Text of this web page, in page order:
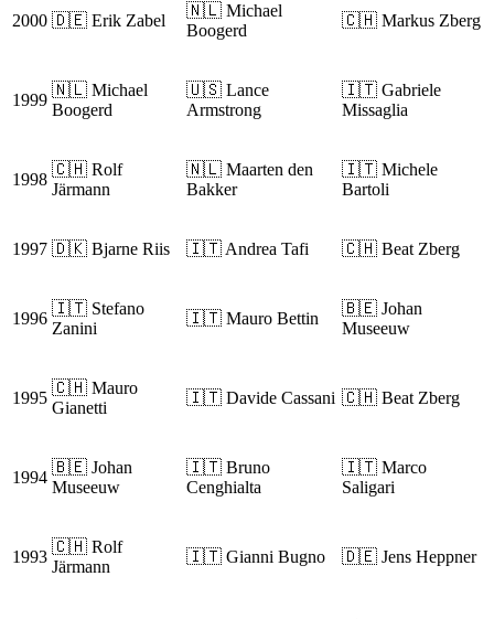
2000 🇩🇪 Erik Zabel
🇳🇱 Michael
Boogerd
🇨🇭 Markus Zberg
1999
🇳🇱 Michael
Boogerd
🇺🇸 Lance
Armstrong
🇮🇹 Gabriele
Missaglia
1998
🇨🇭 Rolf
Järmann
🇳🇱 Maarten den
Bakker
🇮🇹 Michele
Bartoli
1997 🇩🇰 Bjarne Riis 🇮🇹 Andrea Tafi 🇨🇭 Beat Zberg
1996
🇮🇹 Stefano
Zanini
🇮🇹 Mauro Bettin
🇧🇪 Johan
Museeuw
1995
🇨🇭 Mauro
Gianetti
🇮🇹 Davide Cassani 🇨🇭 Beat Zberg
1994
🇧🇪 Johan
Museeuw
🇮🇹 Bruno
Cenghialta
🇮🇹 Marco
Saligari
1993
🇨🇭 Rolf
Järmann
🇮🇹 Gianni Bugno 🇩🇪 Jens Heppner